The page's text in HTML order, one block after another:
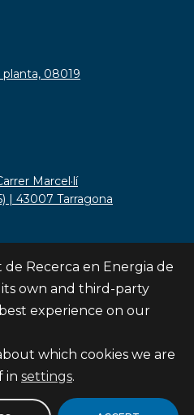
planta, 08019
Marcel·lí
| 43007 Tarragona
en Energia de
Recerca en Energia de
own and third-party
experience on our
which cookies we are
in settings.